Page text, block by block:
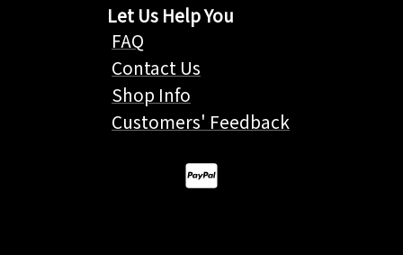
Let Us Help You
FAQ
Contact Us
Shop Info
Customers' Feedback